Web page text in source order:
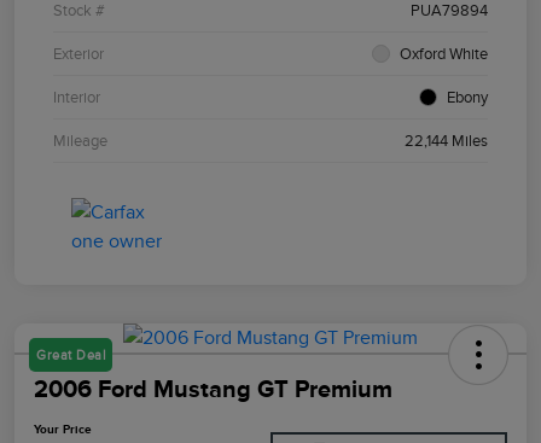
Stock # PUA79894
Exterior Oxford White
Interior Ebony
Mileage 22,144 Miles
Great Deal
2006 Ford Mustang GT Premium
Your Price